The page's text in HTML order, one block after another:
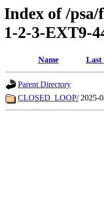
Index of /
1-2-3-EXT9-
Name Last
Parent Directory
CLOSED_LOOP/ 2025-